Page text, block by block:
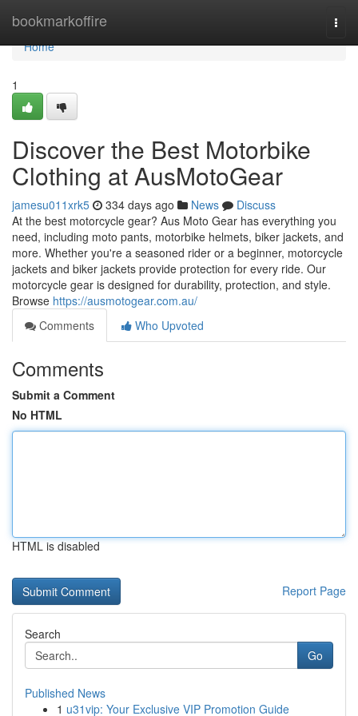
bookmarkoffire
Home
Home
1
Discover the Best Motorbike
Clothing at AusMotoGear
jamesu011xrk5 334 days ago News
Discuss
At the best motorcycle gear? Aus Moto Gear has everything you
need, including moto pants, motorbike helmets, biker jackets, and
more. Whether you're a seasoned rider or a beginner, motorcycle
jackets and biker jackets provide protection for every ride. Our
motorcycle gear is designed for durability, protection, and style.
Browse https://ausmotogear.com.au/
Comments
Who Upvoted
Comments
Submit a Comment
No HTML
HTML is disabled
Report Page
Search
Go
Published News
1 u31vip: Your Exclusive VIP Promotion Guide